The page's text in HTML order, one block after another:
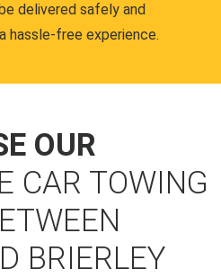
delivered safely and
hassle-free experience.
OUR
CAR TOWING
BRIERLEY